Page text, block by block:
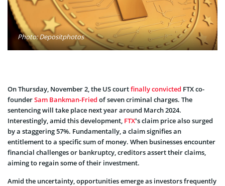
Photo: Depositphotos
On Thursday, November 2, the US courtfinally convicted FTX co-
founderSam Bankman-Fried of seven criminal charges. The
sentencing will take place next year around March 2024.
Interestingly, amid this development, FTX‘s claim price also surged
by a staggering 57%. Fundamentally, a claim signifies an
entitlement to a specific sum of money. When businesses encounter
financial challenges or bankruptcy, creditors assert their claims,
aiming to regain some of their investment.
Amid the uncertainty, opportunities emerge as investors frequently